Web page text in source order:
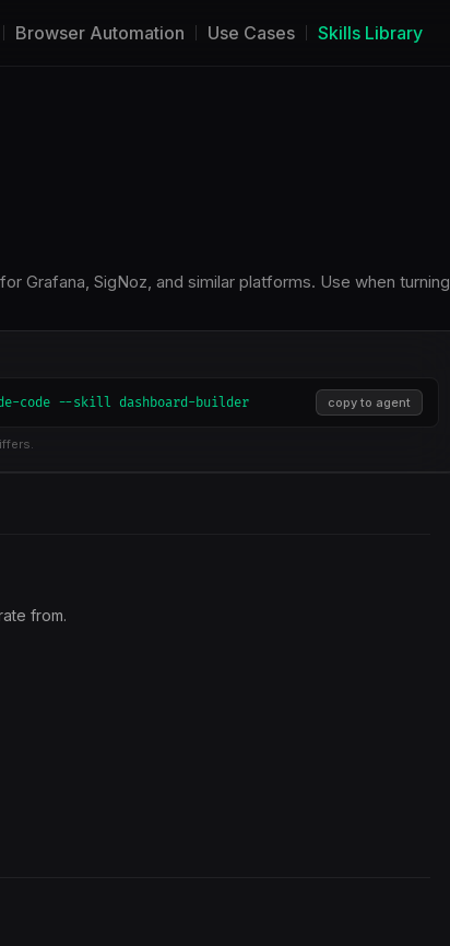
Browser Automation Use Cases Skills Library
Grafana, SigNoz, and similar platforms. Use when turning
code --skill dashboard-builder copy to agent
from.